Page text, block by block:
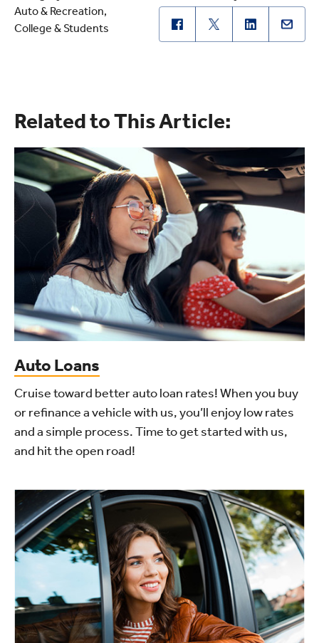
Auto & Recreation
College & Students
Related to This Article:
Auto Loans
Cruise toward better auto loan rates! When you buy
or refinance a vehicle with us, you’ll enjoy low rates
and a simple process. Time to get started with us,
and hit the open road!